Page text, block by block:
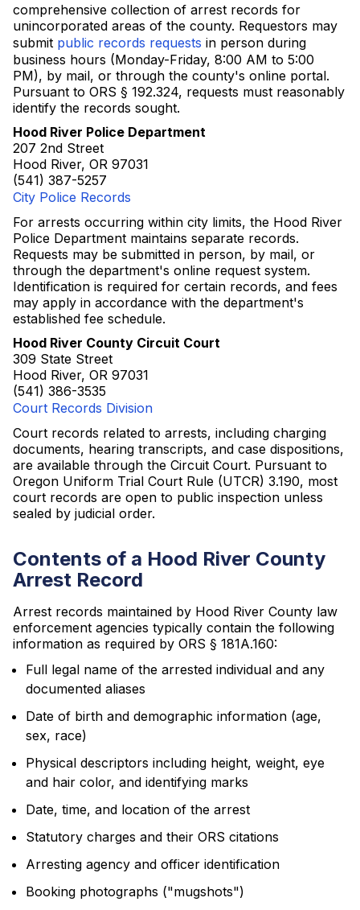
comprehensive collection of arrest records for
unincorporated areas of the county. Requestors may
submit public records requests in person during
business hours (Monday-Friday, 8:00 AM to 5:00
PM), by mail, or through the county's online portal.
Pursuant to ORS § 192.324, requests must reasonably
identify the records sought.
Hood River Police Department
207 2nd Street
Hood River, OR 97031
(541) 387-5257
City Police Records
For arrests occurring within city limits, the Hood River
Police Department maintains separate records.
Requests may be submitted in person, by mail, or
through the department's online request system.
Identification is required for certain records, and fees
may apply in accordance with the department's
established fee schedule.
Hood River County Circuit Court
309 State Street
Hood River, OR 97031
(541) 386-3535
Court Records Division
Court records related to arrests, including charging
documents, hearing transcripts, and case dispositions,
are available through the Circuit Court. Pursuant to
Oregon Uniform Trial Court Rule (UTCR) 3.190, most
court records are open to public inspection unless
sealed by judicial order.
Contents of a Hood River County
Arrest Record
Arrest records maintained by Hood River County law
enforcement agencies typically contain the following
information as required by ORS § 181A.160:
Full legal name of the arrested individual and any
documented aliases
Date of birth and demographic information (age,
sex, race)
Physical descriptors including height, weight, eye
and hair color, and identifying marks
Date, time, and location of the arrest
Statutory charges and their ORS citations
Arresting agency and officer identification
Booking photographs ("mugshots")